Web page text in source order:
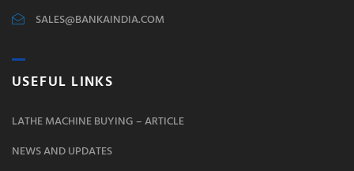
SALES@BANKAINDIA.COM
USEFUL LINKS
LATHE MACHINE BUYING – ARTICLE
NEWS AND UPDATES